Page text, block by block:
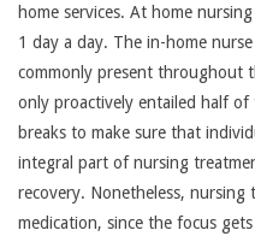
home services. At home
1 day a day. The in-home
commonly present throughout
only proactively entailed half
breaks to make sure that
integral part of nursing
recovery. Nonetheless,
medication, since the focus